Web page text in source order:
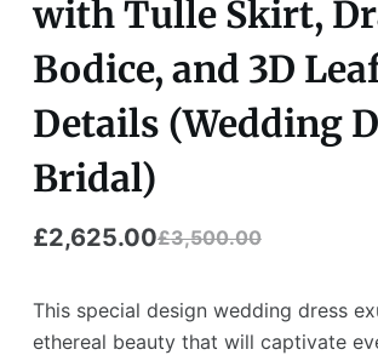
with Tulle Skirt,
Bodice, and 3D
Details (Wedding
Bridal)
£3,500.00
£2,625.00
This special design wedding dress
ethereal beauty that will captivate